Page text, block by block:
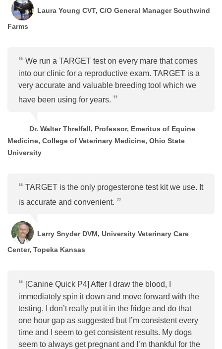
Laura Young CVT, C/O General Manager Southwind
Farms
We run a TARGET test on every mare that comes
into our clinic for a reproductive exam. TARGET is a
very accurate and valuable breeding tool which we
have been using for years.
Dr. Walter Threlfall, Professor, Emeritus of Equine
Medicine, College of Veterinary Medicine, Ohio State
University
TARGET is the only progesterone test kit we use. It
is accurate and convenient.
Larry Snyder DVM, University Veterinary Care
Center, Topeka Kansas
[Canine Quick P4] After I draw the blood, I
immediately spin it down and move forward with the
testing. I don’t really put it in the fridge and do that
one hour gap as suggested but I’m consistent every
time and I seem to get consistent results. My dogs
seem to always get pregnant and I’m thankful for the